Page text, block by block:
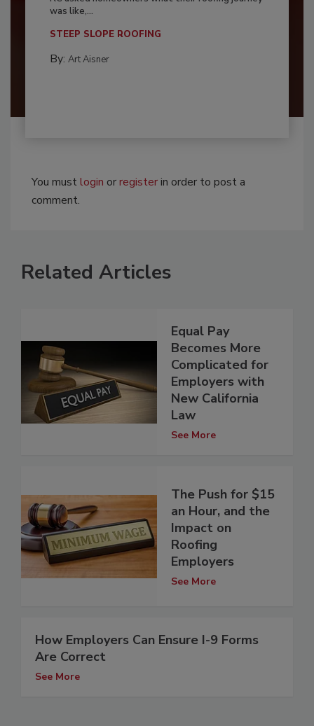
was like,...
STEEP SLOPE ROOFING
By: Art Aisner
You mustlogin orregisterin order to post a
comment.
Related Articles
Equal Pay
Becomes More
Complicated for
Employers with
New California
Law
See More
The Push for $15
an Hour, and the
Impact on
Roofing
Employers
See More
How Employers Can Ensure I-9 Forms
Are Correct
See More